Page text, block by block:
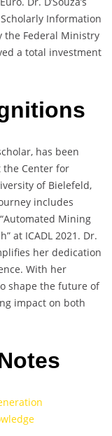
Information
the Federal Ministry
a total investment
has been
the Center for
of Bielefeld,
includes
Mining
at ICADL 2021. Dr.
her dedication
With her
shape the future of
impact on both